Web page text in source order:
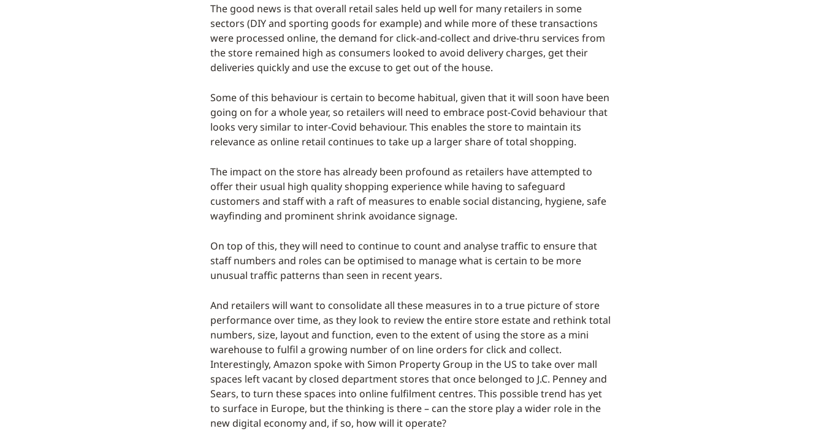
The good news is that overall retail sales held up well for many retailers in some
sectors (DIY and sporting goods for example) and while more of these transactions
were processed online, the demand for click-and-collect and drive-thru services from
the store remained high as consumers looked to avoid delivery charges, get their
deliveries quickly and use the excuse to get out of the house.
Some of this behaviour is certain to become habitual, given that it will soon have been
going on for a whole year, so retailers will need to embrace post-Covid behaviour that
looks very similar to inter-Covid behaviour. This enables the store to maintain its
relevance as online retail continues to take up a larger share of total shopping.
The impact on the store has already been profound as retailers have attempted to
offer their usual high quality shopping experience while having to safeguard
customers and staff with a raft of measures to enable social distancing, hygiene, safe
wayfinding and prominent shrink avoidance signage.
On top of this, they will need to continue to count and analyse traffic to ensure that
staff numbers and roles can be optimised to manage what is certain to be more
unusual traffic patterns than seen in recent years.
And retailers will want to consolidate all these measures in to a true picture of store
performance over time, as they look to review the entire store estate and rethink total
numbers, size, layout and function, even to the extent of using the store as a mini
warehouse to fulfil a growing number of on line orders for click and collect.
Interestingly, Amazon spoke with Simon Property Group in the US to take over mall
spaces left vacant by closed department stores that once belonged to J.C. Penney and
Sears, to turn these spaces into online fulfilment centres. This possible trend has yet
to surface in Europe, but the thinking is there – can the store play a wider role in the
new digital economy and, if so, how will it operate?